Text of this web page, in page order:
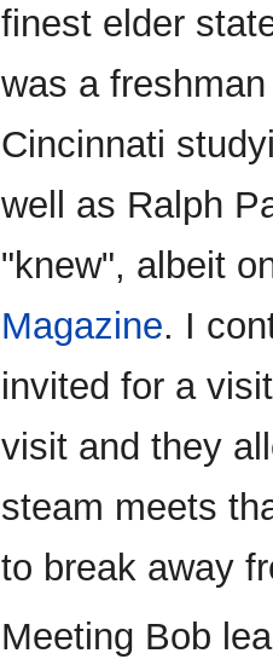
finest elder
was a
Cincinnati
well as Ralph
"knew", albeit
Magazine. I
invited for a
visit and they
steam meets
to break away
Meeting Bob